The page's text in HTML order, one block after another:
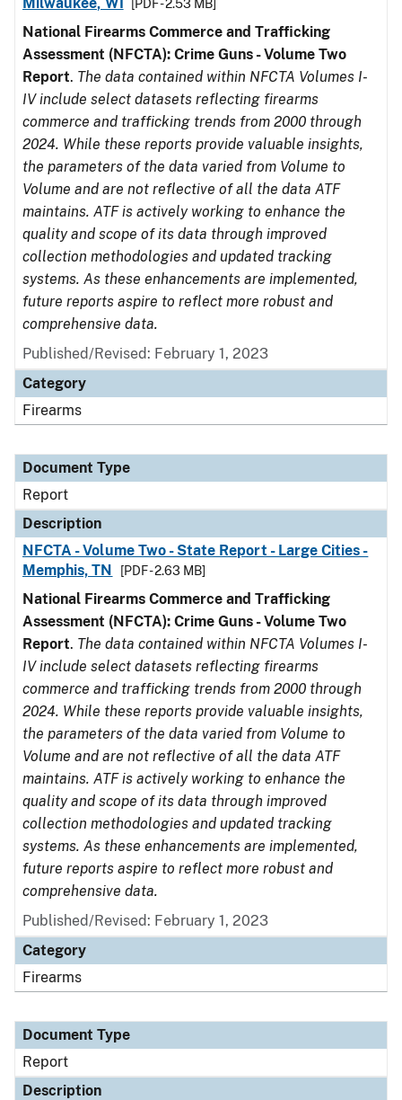
[PDF - 2.53 MB]
National Firearms Commerce and Trafficking
Assessment (NFCTA): Crime Guns - Volume Two
Report. The data contained within NFCTA Volumes I-
IV include select datasets reflecting firearms
commerce and trafficking trends from 2000 through
2024. While these reports provide valuable insights,
the parameters of the data varied from Volume to
Volume and are not reflective of all the data ATF
maintains. ATF is actively working to enhance the
quality and scope of its data through improved
collection methodologies and updated tracking
systems. As these enhancements are implemented,
future reports aspire to reflect more robust and
comprehensive data.
Published/Revised: February 1, 2023
Category
Firearms
Document Type
Report
Description
NFCTA - Volume Two - State Report - Large Cities -
Memphis, TN
[PDF - 2.63 MB]
National Firearms Commerce and Trafficking
Assessment (NFCTA): Crime Guns - Volume Two
Report. The data contained within NFCTA Volumes I-
IV include select datasets reflecting firearms
commerce and trafficking trends from 2000 through
2024. While these reports provide valuable insights,
the parameters of the data varied from Volume to
Volume and are not reflective of all the data ATF
maintains. ATF is actively working to enhance the
quality and scope of its data through improved
collection methodologies and updated tracking
systems. As these enhancements are implemented,
future reports aspire to reflect more robust and
comprehensive data.
Published/Revised: February 1, 2023
Category
Firearms
Document Type
Report
Description